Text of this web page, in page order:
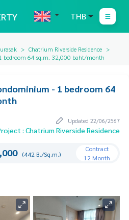
THB
Chatrium Riverside Residence
bedroom 64 sq.m. 32,000 baht/month
- 1 bedroom 64
Updated 22/06/2567
: Chatrium Riverside Residence
(442 B./Sq.m.)
Contract
12 Month